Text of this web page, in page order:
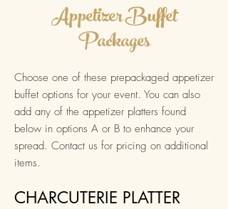
Appetizer Buffet
Packages
Choose one of these prepackaged appetizer
buffet options for your event. You can also
add any of the appetizer platters found
below in options A or B to enhance your
spread. Contact us for pricing on additional
items.
CHARCUTERIE PLATTER